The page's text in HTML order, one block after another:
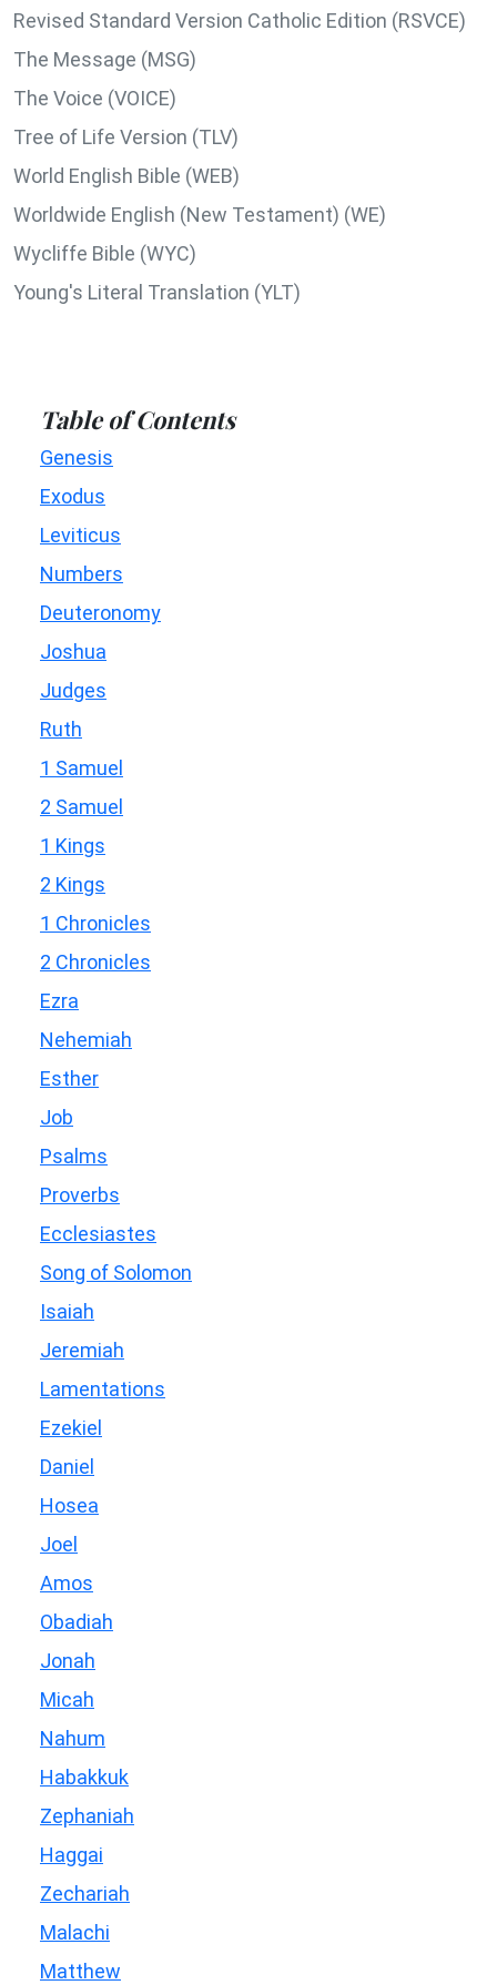
Revised Standard Version Catholic Edition (RSVCE)
The Message (MSG)
The Voice (VOICE)
Tree of Life Version (TLV)
World English Bible (WEB)
Worldwide English (New Testament) (WE)
Wycliffe Bible (WYC)
Young's Literal Translation (YLT)
Table of Contents
Genesis
Exodus
Leviticus
Numbers
Deuteronomy
Joshua
Judges
Ruth
1 Samuel
2 Samuel
1 Kings
2 Kings
1 Chronicles
2 Chronicles
Ezra
Nehemiah
Esther
Job
Psalms
Proverbs
Ecclesiastes
Song of Solomon
Isaiah
Jeremiah
Lamentations
Ezekiel
Daniel
Hosea
Joel
Amos
Obadiah
Jonah
Micah
Nahum
Habakkuk
Zephaniah
Haggai
Zechariah
Malachi
Matthew